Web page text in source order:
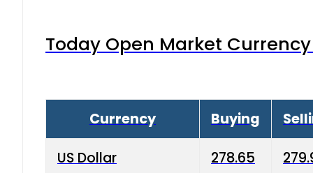
Today Open Market
Currency Buying
US Dollar 278.65